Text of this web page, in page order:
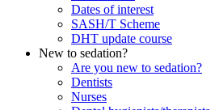
Dates of interest
SASH/T Scheme
DHT update course
New to sedation?
Are you new to sedation?
Dentists
Nurses